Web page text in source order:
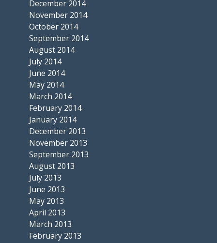
December 2014
November 2014
October 2014
September 2014
August 2014
July 2014
June 2014
May 2014
March 2014
February 2014
January 2014
December 2013
November 2013
September 2013
August 2013
July 2013
June 2013
May 2013
April 2013
March 2013
February 2013